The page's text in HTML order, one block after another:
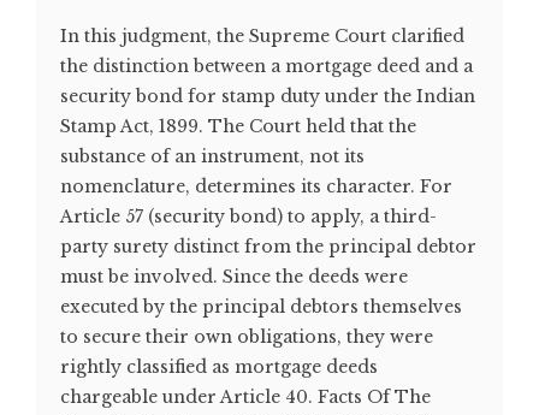
In this judgment, the Supreme Court clarified
the distinction between a mortgage deed and a
security bond for stamp duty under the Indian
Stamp Act, 1899. The Court held that the
substance of an instrument, not its
nomenclature, determines its character. For
Article 57 (security bond) to apply, a third-
party surety distinct from the principal debtor
must be involved. Since the deeds were
executed by the principal debtors themselves
to secure their own obligations, they were
rightly classified as mortgage deeds
chargeable under Article 40. Facts Of The